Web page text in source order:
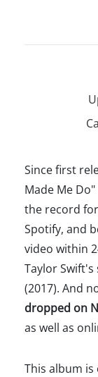
Since first
Made Me
the record
Spotify, and
video within
Taylor
(2017). And
dropped on
as well as
This album